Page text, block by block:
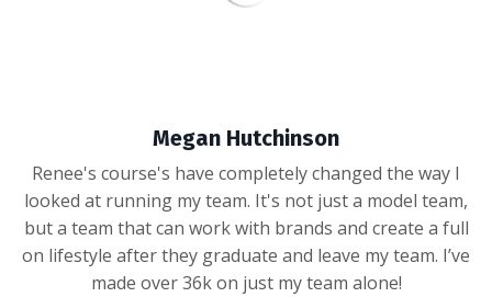
Megan Hutchinson
Renee's course's have completely changed the way I
looked at running my team. It's not just a model team,
but a team that can work with brands and create a full
on lifestyle after they graduate and leave my team. I’ve
made over 36k on just my team alone!